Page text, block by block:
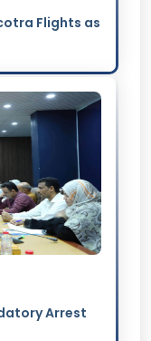
Flights as
Arrest